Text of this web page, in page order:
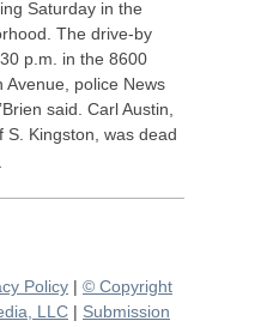
Saturday in the
The drive-by
p.m. in the 8600
Avenue, police News
said. Carl Austin,
S. Kingston, was dead
Policy | © Copyright
LLC | Submission